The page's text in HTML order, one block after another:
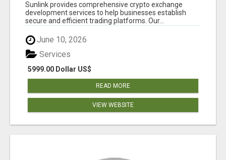
Sunlink provides comprehensive crypto exchange
development services to help businesses establish
secure and efficient trading platforms. Our...
June 10, 2026
5999.00 Dollar US$
Services
READ MORE
VIEW WEBSITE